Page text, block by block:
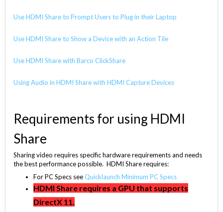
Use HDMI Share to Prompt Users to Plug in their Laptop
Use HDMI Share to Show a Device with an Action Tile
Use HDMI Share with Barco ClickShare
Using Audio in HDMI Share with HDMI Capture Devices
Requirements for using HDMI
Share
Sharing video requires specific hardware requirements and needs
the best performance possible. HDMI Share requires:
For PC Specs seeQuicklaunch Minimum PC Specs
HDMI Share requires a GPU that supports
DirectX 11.